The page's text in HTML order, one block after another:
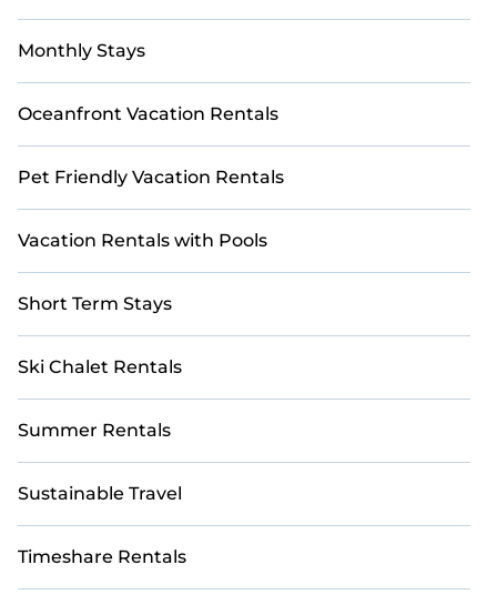
Monthly Stays
Oceanfront Vacation Rentals
Pet Friendly Vacation Rentals
Vacation Rentals with Pools
Short Term Stays
Ski Chalet Rentals
Summer Rentals
Sustainable Travel
Timeshare Rentals